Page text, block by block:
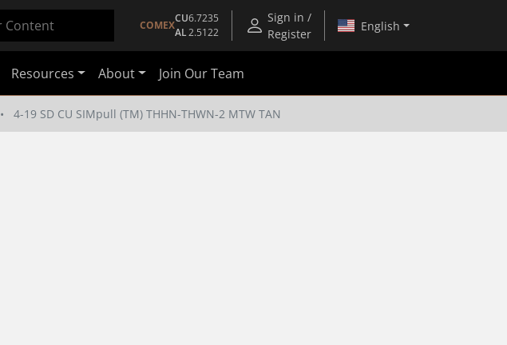
COMEX
CU6.7235
AL2.5122
Sign in /
Register
English
Resources About Join Our Team
4-19 SD CU SIMpull (TM) THHN-THWN-2 MTW TAN